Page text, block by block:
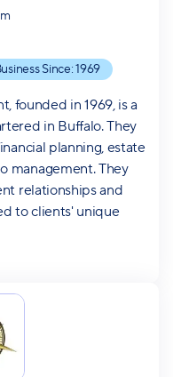
Since:1969
founded in 1969, is a
in Buffalo. They
planning, estate
management. They
relationships and
to clients' unique